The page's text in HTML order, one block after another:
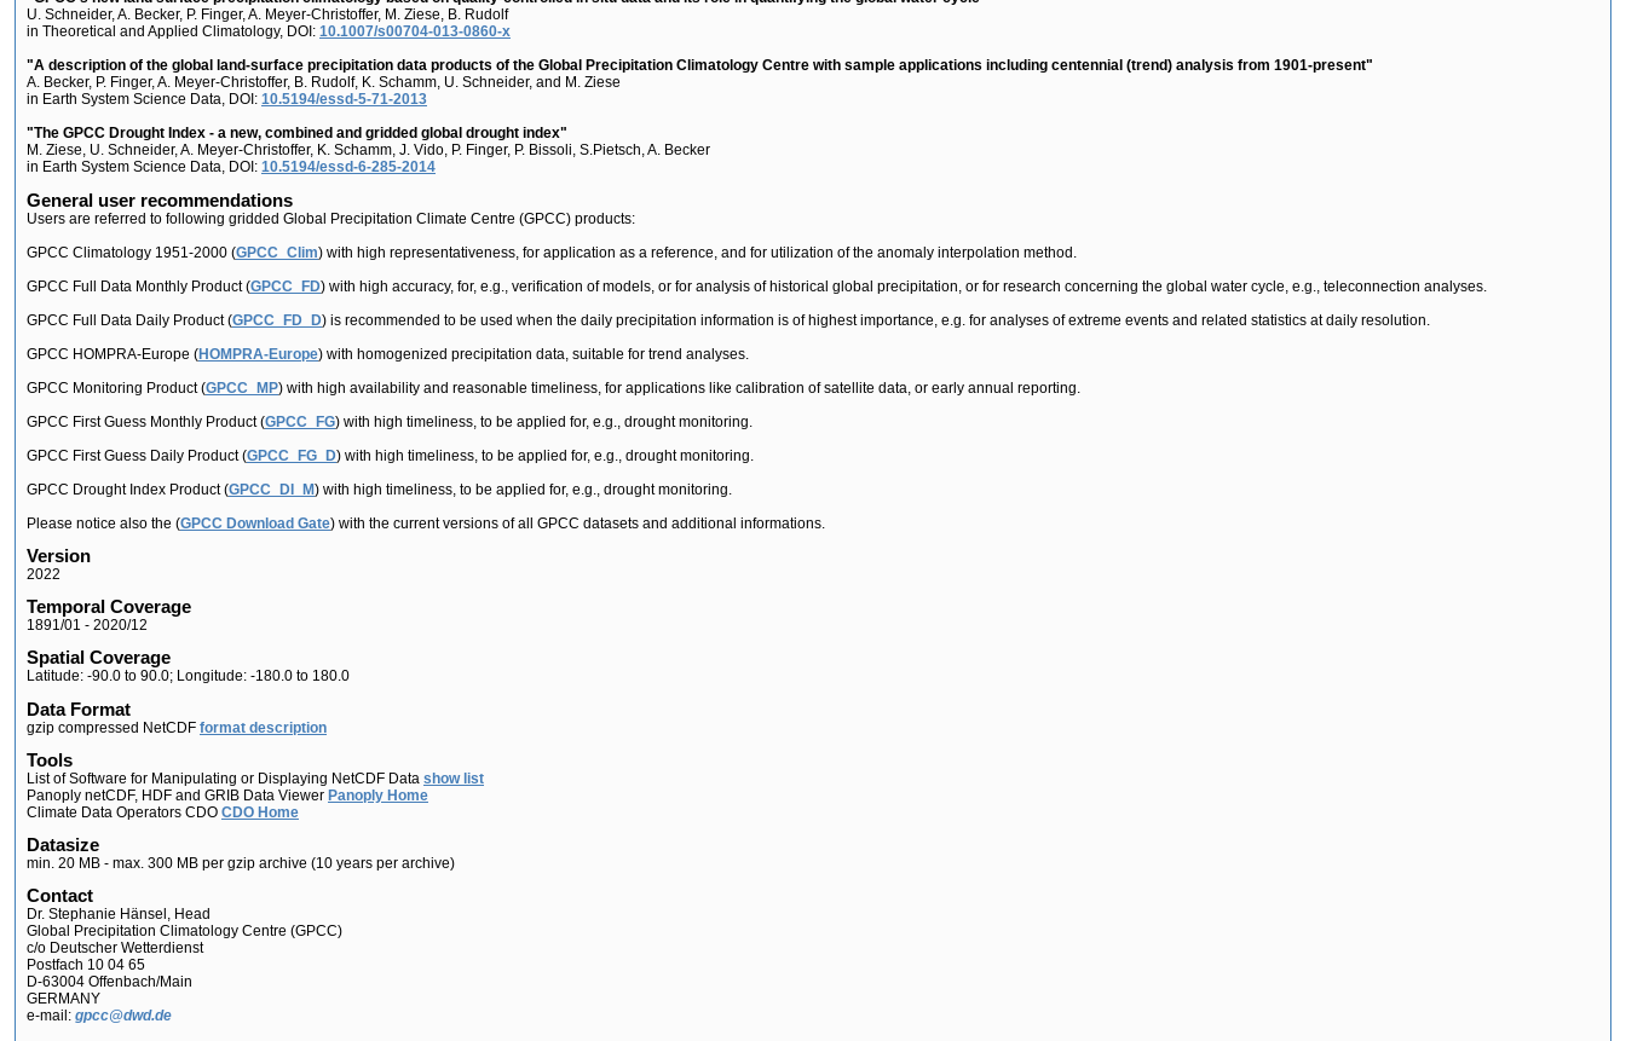
U. Schneider, A. Becker, P. Finger, A. Meyer-Christoffer, M. Ziese, B. Rudolf
in Theoretical and Applied Climatology, DOI: 10.1007/s00704-013-0860-x
"A description of the global land-surface precipitation data products of the Global Precipitation Climatology Centre with sample applications including centennial (trend) analysis from 1901-present"
A. Becker, P. Finger, A. Meyer-Christoffer, B. Rudolf, K. Schamm, U. Schneider, and M. Ziese
in Earth System Science Data, DOI: 10.5194/essd-5-71-2013
"The GPCC Drought Index - a new, combined and gridded global drought index"
M. Ziese, U. Schneider, A. Meyer-Christoffer, K. Schamm, J. Vido, P. Finger, P. Bissoli, S.Pietsch, A. Becker
in Earth System Science Data, DOI: 10.5194/essd-6-285-2014
General user recommendations
Users are referred to following gridded Global Precipitation Climate Centre (GPCC) products:
GPCC Climatology 1951-2000 (GPCC_Clim) with high representativeness, for application as a reference, and for utilization of the anomaly interpolation method.
GPCC Full Data Monthly Product (GPCC_FD) with high accuracy, for, e.g., verification of models, or for analysis of historical global precipitation, or for research concerning the global water cycle, e.g., teleconnection analyses.
GPCC Full Data Daily Product (GPCC_FD_D) is recommended to be used when the daily precipitation information is of highest importance, e.g. for analyses of extreme events and related statistics at daily resolution.
GPCC HOMPRA-Europe (HOMPRA-Europe) with homogenized precipitation data, suitable for trend analyses.
GPCC Monitoring Product (GPCC_MP) with high availability and reasonable timeliness, for applications like calibration of satellite data, or early annual reporting.
GPCC First Guess Monthly Product (GPCC_FG) with high timeliness, to be applied for, e.g., drought monitoring.
GPCC First Guess Daily Product (GPCC_FG_D) with high timeliness, to be applied for, e.g., drought monitoring.
GPCC Drought Index Product (GPCC_DI_M) with high timeliness, to be applied for, e.g., drought monitoring.
Please notice also the (GPCC Download Gate) with the current versions of all GPCC datasets and additional informations.
Version
2022
Temporal Coverage
1891/01 - 2020/12
Spatial Coverage
Latitude: -90.0 to 90.0; Longitude: -180.0 to 180.0
Data Format
gzip compressed NetCDF format description
Tools
List of Software for Manipulating or Displaying NetCDF Data show list
Panoply netCDF, HDF and GRIB Data Viewer Panoply Home
Climate Data Operators CDO CDO Home
Datasize
min. 20 MB - max. 300 MB per gzip archive (10 years per archive)
Contact
Dr. Stephanie Hänsel, Head
Global Precipitation Climatology Centre (GPCC)
c/o Deutscher Wetterdienst
Postfach 10 04 65
D-63004 Offenbach/Main
GERMANY
e-mail: gpcc@dwd.de